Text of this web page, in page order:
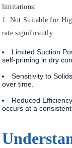
limitations:
1. Not Suitable for
rate significantly.
Limited Suction
self-priming in dry
Sensitivity to Solids
over time.
Reduced
occurs at a consistent